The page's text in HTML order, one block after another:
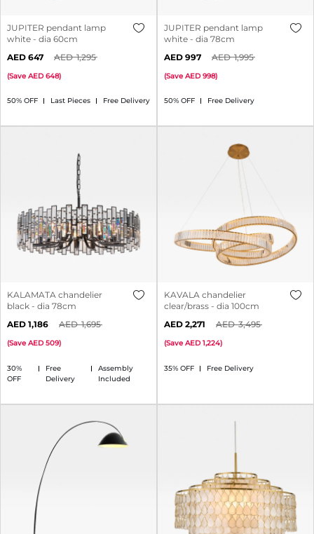
JUPITER pendant lamp
white - dia 60cm
50% OFF Last Pieces Free Delivery
647 1,295
(Save 648)
JUPITER pendant lamp
white - dia 78cm
50% OFF Free Delivery
997 1,995
(Save 998)
KALAMATA chandelier
black - dia 78cm
30%
OFF
Free
Delivery
Assembly
Included
1,186 1,695
(Save 509)
KAVALA chandelier
clear/brass - dia 100cm
35% OFF Free Delivery
2,271 3,495
(Save 1,224)